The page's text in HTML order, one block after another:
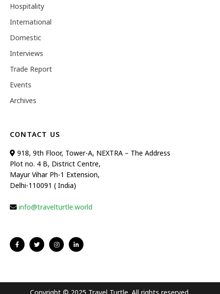
Hospitality
International
Domestic
Interviews
Trade Report
Events
Archives
CONTACT US
918, 9th Floor, Tower-A, NEXTRA – The Address
Plot no. 4 B, District Centre,
Mayur Vihar Ph-1 Extension,
Delhi-110091 ( India)
info@travelturtle.world